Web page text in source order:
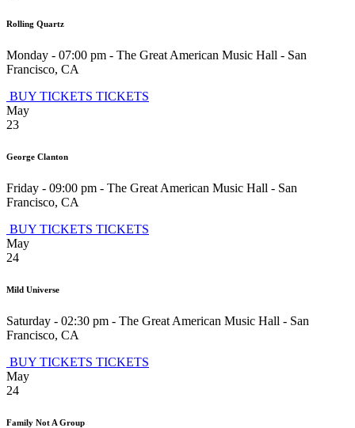
Rolling Quartz
Monday - 07:00 pm - The Great American Music Hall - San
Francisco, CA
BUY TICKETS TICKETS
May
23
George Clanton
Friday - 09:00 pm - The Great American Music Hall - San
Francisco, CA
BUY TICKETS TICKETS
May
24
Mild Universe
Saturday - 02:30 pm - The Great American Music Hall - San
Francisco, CA
BUY TICKETS TICKETS
May
24
Family Not A Group